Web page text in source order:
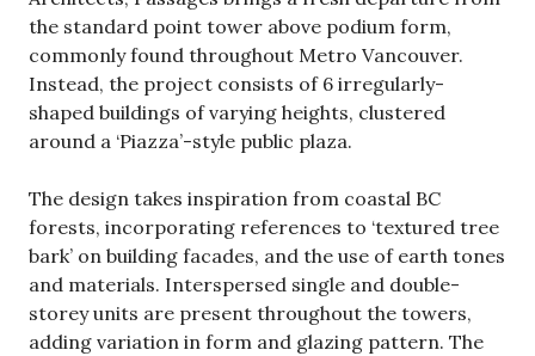
the standard point tower above podium form,
commonly found throughout Metro Vancouver.
Instead, the project consists of 6 irregularly-
shaped buildings of varying heights, clustered
around a ‘Piazza’-style public plaza.
The design takes inspiration from coastal BC
forests, incorporating references to ‘textured tree
bark’ on building facades, and the use of earth tones
and materials. Interspersed single and double-
storey units are present throughout the towers,
adding variation in form and glazing pattern. The